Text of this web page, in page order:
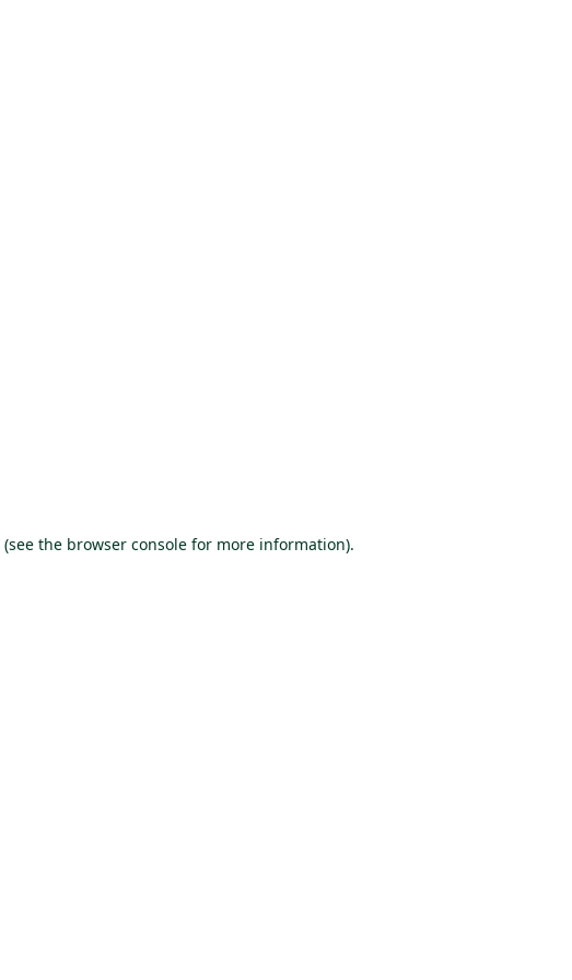
(see the browser console for more information).